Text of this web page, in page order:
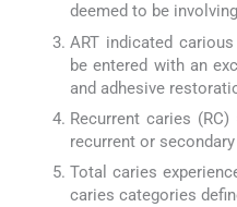
deemed to be
ART indicated
be entered with an
and adhesive
Recurrent caries
recurrent or
Total caries
caries categories